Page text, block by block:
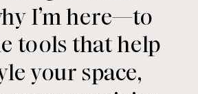
I’m here—to
tools that help
your space,